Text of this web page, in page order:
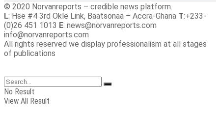
© 2020 Norvanreports – credible news platform.
L: Hse #4 3rd Okle Link, Baatsonaa – Accra-Ghana T:+233-
(0)26 451 1013 E: news@norvanreports.com
info@norvanreports.com
All rights reserved we display professionalism at all stages
of publications
No Result
View All Result